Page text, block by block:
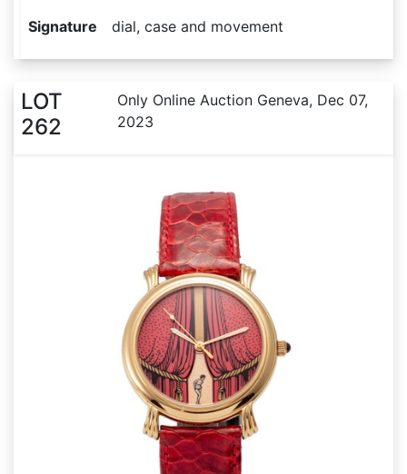
Signature dial, case and movement
LOT
262
Only Online Auction Geneva, Dec 07,
2023